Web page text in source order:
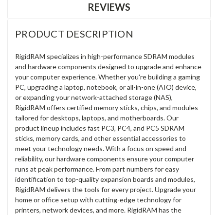
REVIEWS
PRODUCT DESCRIPTION
RigidRAM specializes in high-performance SDRAM modules
and hardware components designed to upgrade and enhance
your computer experience. Whether you're building a gaming
PC, upgrading a laptop, notebook, or all-in-one (AIO) device,
or expanding your network-attached storage (NAS),
RigidRAM offers certified memory sticks, chips, and modules
tailored for desktops, laptops, and motherboards. Our
product lineup includes fast PC3, PC4, and PC5 SDRAM
sticks, memory cards, and other essential accessories to
meet your technology needs. With a focus on speed and
reliability, our hardware components ensure your computer
runs at peak performance. From part numbers for easy
identification to top-quality expansion boards and modules,
RigidRAM delivers the tools for every project. Upgrade your
home or office setup with cutting-edge technology for
printers, network devices, and more. RigidRAM has the